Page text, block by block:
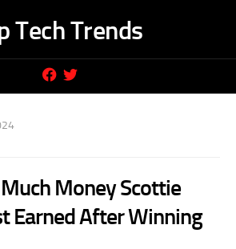
Tech Trends
Money Scottie
Earned After Winning